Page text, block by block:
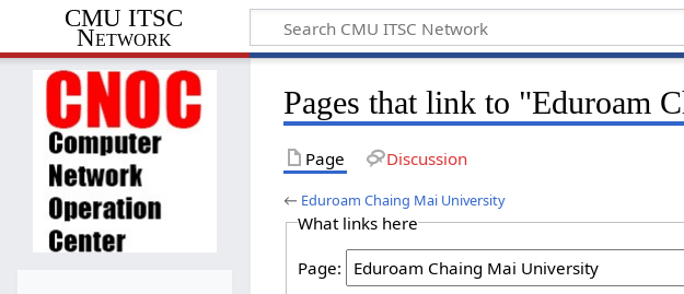
CMU ITSC
Network
Pages that link to "Eduroam
Page Discussion
← Eduroam Chaing Mai University
What links here
Page: